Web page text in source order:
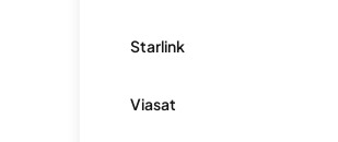
Starlink
Viasat